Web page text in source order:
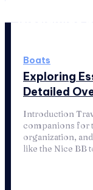
Boats
Exploring
Detailed
Introduction
companions for
organization,
like the Nice BB